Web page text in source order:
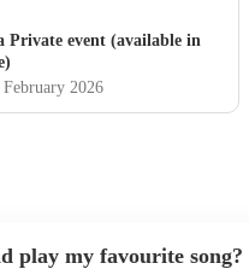
recommend."
Private event (available in
2026
play my favourite song?